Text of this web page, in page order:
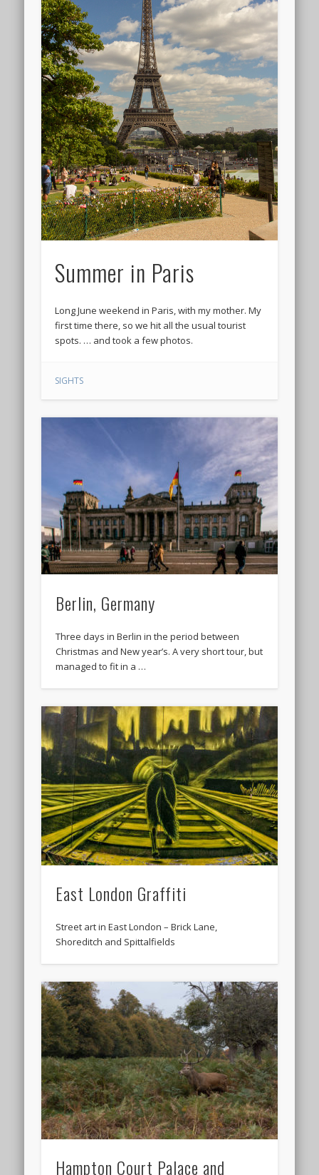
Summer in Paris
Long June weekend in Paris, with my mother. My
first time there, so we hit all the usual tourist
spots. … and took a few photos.
SIGHTS
Berlin, Germany
Three days in Berlin in the period between
Christmas and New year’s. A very short tour, but
managed to fit in a …
East London Graffiti
Street art in East London – Brick Lane,
Shoreditch and Spittalfields
Hampton Court Palace and